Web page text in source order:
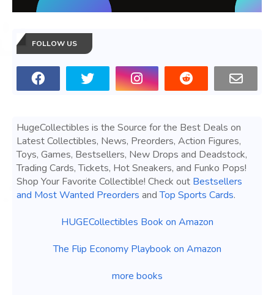
FOLLOW US
HugeCollectibles is the Source for the Best Deals on
Latest Collectibles, News, Preorders, Action Figures,
Toys, Games, Bestsellers, New Drops and Deadstock,
Trading Cards, Tickets, Hot Sneakers, and Funko Pops!
Shop Your Favorite Collectible! Check out Bestsellers
and Most Wanted Preorders andTop Sports Cards.
HUGECollectibles Book on Amazon
The Flip Economy Playbook on Amazon
more books